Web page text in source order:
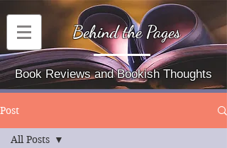
Behind the Pages
Book Reviews and Bookish Thoughts
Post
All Posts